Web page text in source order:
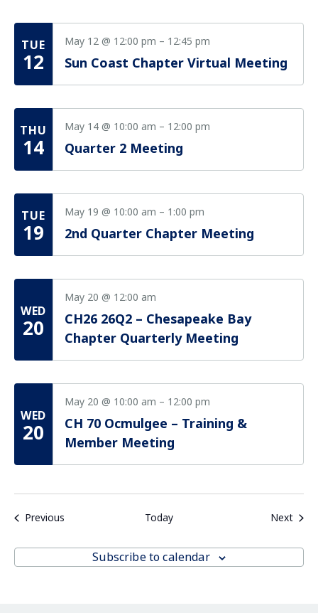
TUE
12 Sun Coast Chapter Virtual Meeting
May 12 @ 12:00 pm – 12:45 pm
THU
14 Quarter 2 Meeting
May 14 @ 10:00 am – 12:00 pm
TUE
19 2nd Quarter Chapter Meeting
May 19 @ 10:00 am – 1:00 pm
WED
20
CH26 26Q2 – Chesapeake Bay
Chapter Quarterly Meeting
May 20 @ 12:00 am
WED
20
CH 70 Ocmulgee – Training &
Member Meeting
May 20 @ 10:00 am – 12:00 pm
Previous Today Next
Subscribe to calendar